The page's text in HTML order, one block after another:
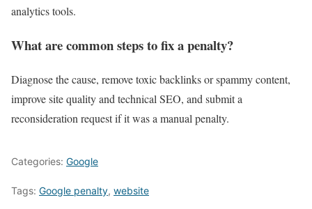
analytics tools.
What are common steps to fix a penalty?
Diagnose the cause, remove toxic backlinks or spammy content,
improve site quality and technical SEO, and submit a
reconsideration request if it was a manual penalty.
Categories: Google
Tags: Google penalty, website